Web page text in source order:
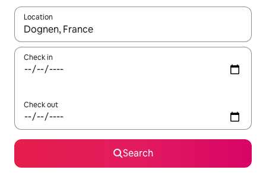
Location
When results are available, navigate with the up and down
Check in
Check out
Search